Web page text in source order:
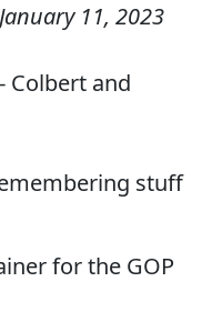
January 11, 2023
- Colbert and
stuff
for the GOP